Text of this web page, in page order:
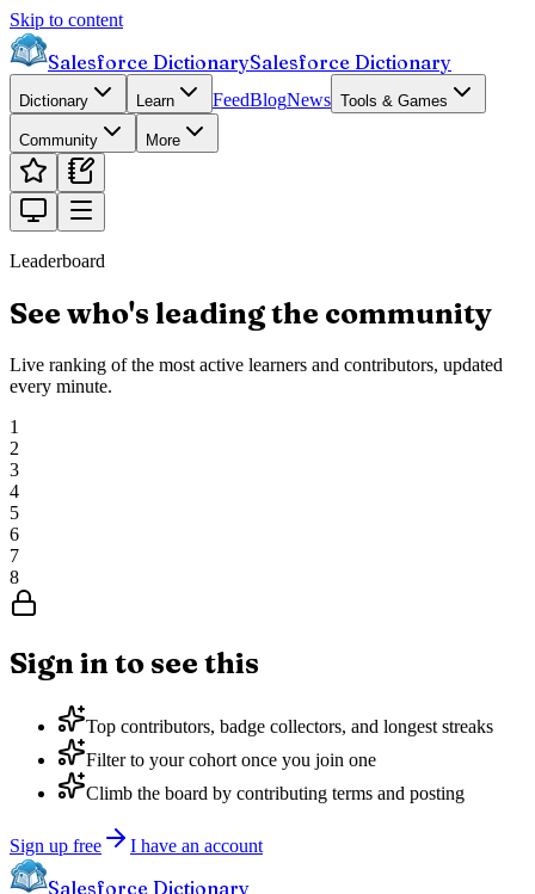
Skip to content
Salesforce DictionarySalesforce Dictionary
Dictionary Learn FeedBlogNews Tools & Games
Community More
Leaderboard
See who's leading the community
Live ranking of the most active learners and contributors, updated
every minute.
1
2
3
4
5
6
7
8
Sign in to see this
Top contributors, badge collectors, and longest streaks
Filter to your cohort once you join one
Climb the board by contributing terms and posting
Sign up free I have an account
Salesforce Dictionary